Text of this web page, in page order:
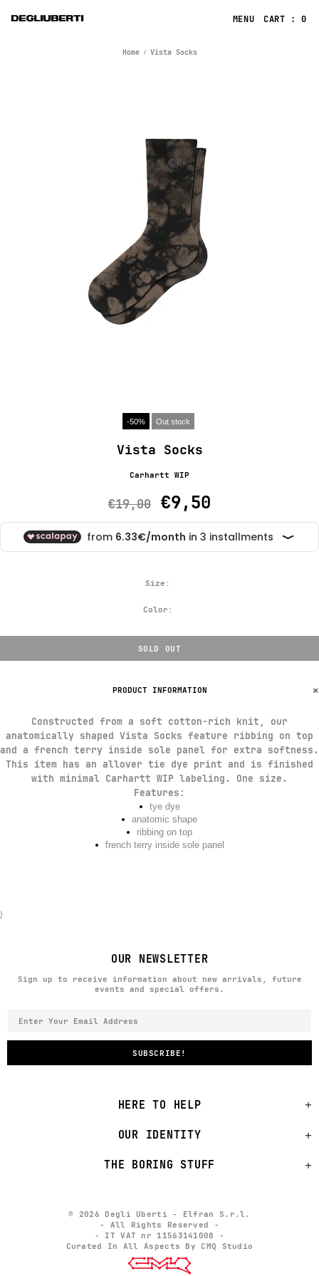
CART : 0
Home Vista Socks
PRODUCT INFORMATION
Constructed from a soft cotton-rich knit, our
anatomically shaped Vista Socks feature ribbing on top
and a french terry inside sole panel for extra softness.
This item has an allover tie dye print and is finished
with minimal Carhartt WIP labeling. One size.
Features :
tye dye
anatomic shape
ribbing on top
french terry inside sole panel
-50% Out stock
Vista Socks
Carhartt WIP
€19,00 €9,50
Size:
Color:
SOLD OUT
}
OUR NEWSLETTER
Sign up to receive information about new arrivals, future
events and special offers.
HERE TO HELP
OUR IDENTITY
THE BORING STUFF
© 2026 Degli Uberti - Elfran S.r.l.
- All Rights Reserved -
- IT VAT nr 11563141008 -
Curated In All Aspects By CMQ Studio